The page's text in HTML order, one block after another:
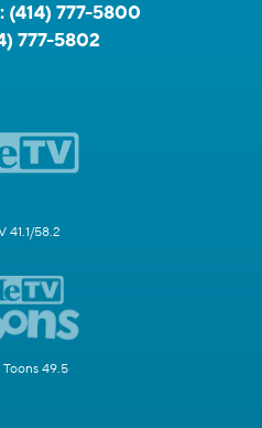
(414) 777-5800
777-5802
41.1/58.2
49.5